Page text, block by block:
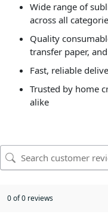
Wide range of
across all
Quality
transfer paper,
Fast, reliable
Trusted by home
alike
0 of 0 reviews